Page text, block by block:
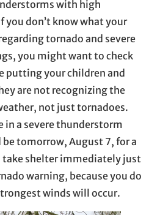
with high
don’t know what your
tornado and severe
you might want to check
putting your children and
are not recognizing the
not just tornadoes.
in a severe thunderstorm
tomorrow, August 7, for a
shelter immediately just
warning, because you do
winds will occur.